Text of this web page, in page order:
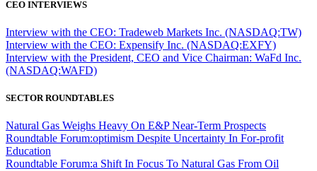
CEO INTERVIEWS
Interview with the CEO: Tradeweb Markets Inc. (NASDAQ:TW)
Interview with the CEO: Expensify Inc. (NASDAQ:EXFY)
Interview with the President, CEO and Vice Chairman: WaFd Inc.
(NASDAQ:WAFD)
SECTOR ROUNDTABLES
Natural Gas Weighs Heavy On E&P Near-Term Prospects
Roundtable Forum:optimism Despite Uncertainty In For-profit
Education
Roundtable Forum:a Shift In Focus To Natural Gas From Oil